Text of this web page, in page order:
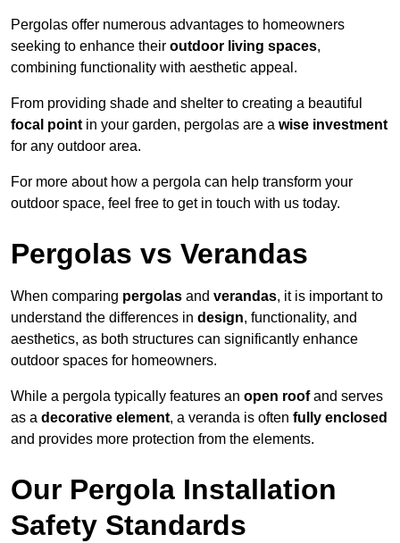
Pergolas offer numerous advantages to homeowners
seeking to enhance their outdoor living spaces,
combining functionality with aesthetic appeal.
From providing shade and shelter to creating a beautiful
focal point in your garden, pergolas are a wise investment
for any outdoor area.
For more about how a pergola can help transform your
outdoor space, feel free to get in touch with us today.
Pergolas vs Verandas
When comparing pergolas and verandas, it is important to
understand the differences in design, functionality, and
aesthetics, as both structures can significantly enhance
outdoor spaces for homeowners.
While a pergola typically features an open roofand serves
as a decorative element, a veranda is often fully enclosed
and provides more protection from the elements.
Our Pergola Installation
Safety Standards